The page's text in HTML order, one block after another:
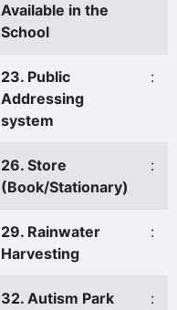
Available in the
School
23. Public
Addressing
system
:
26. Store
(Book/Stationary)
:
29. Rainwater
Harvesting
:
32. Autism Park :